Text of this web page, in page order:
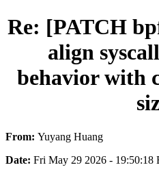
Re: [PATCH
align
behavior with
From: Yuyang Huang
Date: Fri May 29 2026 - 19:50:18